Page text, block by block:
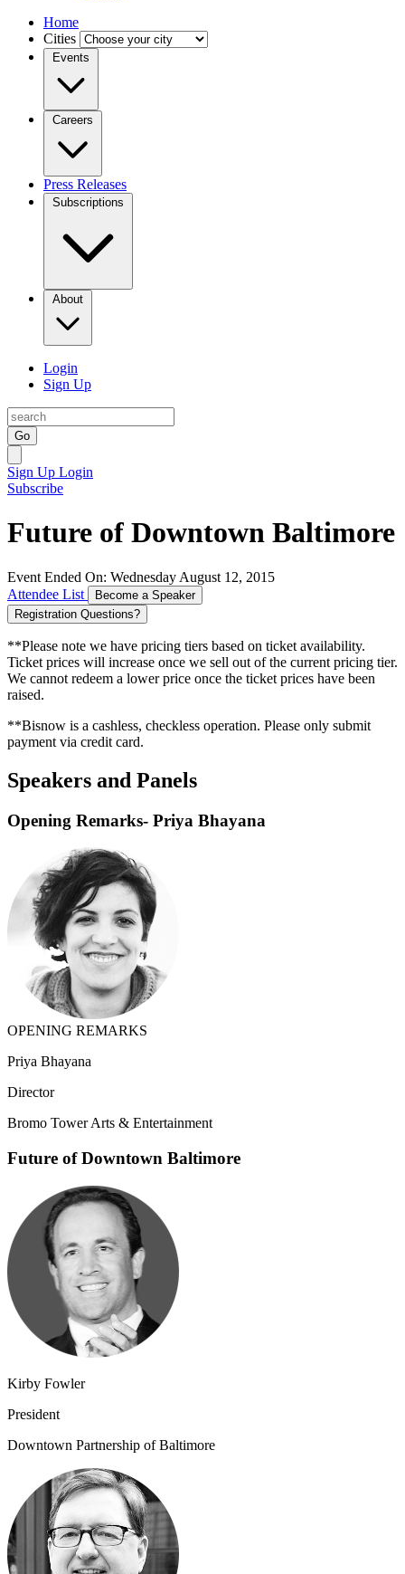
Home
Cities
Events
Careers
Press Releases
Subscriptions
About
Login
Sign Up
Go
Sign Up Login
Subscribe
Future of Downtown Baltimore
Event Ended On: Wednesday August 12, 2015
Attendee List
Become a Speaker
Registration Questions?
**Please note we have pricing tiers based on ticket availability.
Ticket prices will increase once we sell out of the current pricing tier.
We cannot redeem a lower price once the ticket prices have been
raised.
**Bisnow is a cashless, checkless operation. Please only submit
payment via credit card.
Speakers and Panels
Opening Remarks- Priya Bhayana
OPENING REMARKS
Priya Bhayana
Director
Bromo Tower Arts & Entertainment
Future of Downtown Baltimore
Kirby Fowler
President
Downtown Partnership of Baltimore